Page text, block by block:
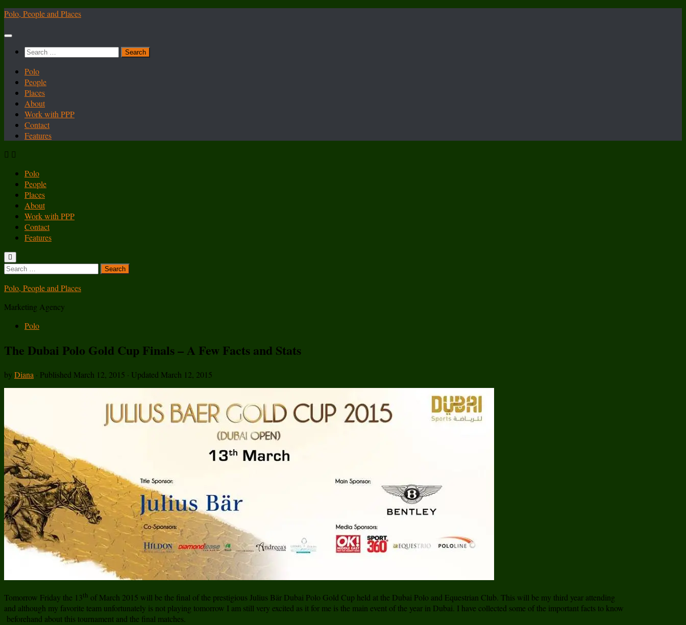
Skip
content
Polo, People and Places
Search
Polo
People
Places
About
Work with PPP
Contact
Features
Polo
People
Places
About
Work with PPP
Contact
Features
Search
Polo, People and Places
Marketing Agency
Polo
The Dubai Polo Gold Cup Finals – A Few Facts and Stats
by Diana · Published March 12, 2015 · Updated March 12, 2015
Tomorrow Friday the 13th of March 2015 will be the final of the prestigious Julius Bär Dubai Polo Gold Cup held at the Dubai Polo and Equestrian Club. This will be my third year attending
and although my favorite team unfortunately is not playing tomorrow I am still very excited as it for me is the main event of the year in Dubai. I have collected some of the important facts to know
beforehand about this tournament and the final matches.